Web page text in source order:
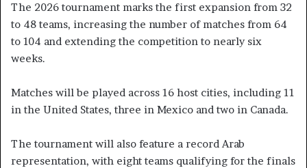
The 2026 tournament marks the first expansion from 32
to 48 teams, increasing the number of matches from 64
to 104 and extending the competition to nearly six
weeks.
Matches will be played across 16 host cities, including 11
in the United States, three in Mexico and two in Canada.
The tournament will also feature a record Arab
representation, with eight teams qualifying for the finals